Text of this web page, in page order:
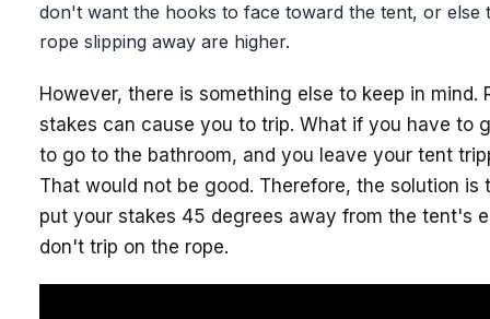
don't want the hooks to face toward the tent, or else
rope slipping away are higher.
However, there is something else to keep in mind.
stakes can cause you to trip. What if you have to
to go to the bathroom, and you leave your tent
That would not be good. Therefore, the solution is
put your stakes 45 degrees away from the tent's
don't trip on the rope.